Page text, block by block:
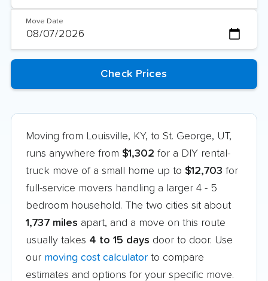
Move Date
Moving from Louisville, KY, to St. George, UT,
runs anywhere from $1,302 for a DIY rental-
truck move of a small home up to $12,703 for
full-service movers handling a larger 4 - 5
bedroom household. The two cities sit about
1,737 miles apart, and a move on this route
usually takes 4 to 15 days door to door. Use
our moving cost calculator to compare
estimates and options for your specific move.